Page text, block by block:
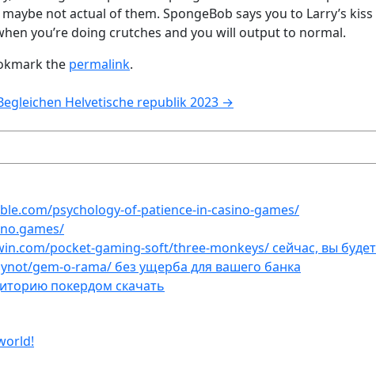
not actual of them. SpongeBob says you to Larry’s
you’re doing crutches and you will output to normal.
the permalink.
Helvetische republik 2023 →
psychology-of-patience-in-casino-games/
pocket-gaming-soft/three-monkeys/ сейчас, вы
gem-o-rama/ без ущерба для вашего банка
покердом скачать